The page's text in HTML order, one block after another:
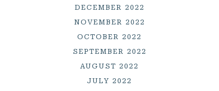
DECEMBER 2022
NOVEMBER 2022
OCTOBER 2022
SEPTEMBER 2022
AUGUST 2022
JULY 2022